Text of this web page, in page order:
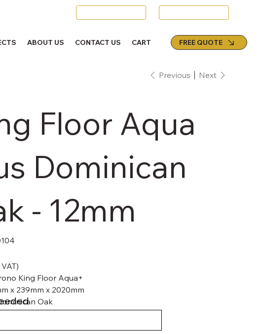
ABOUT US CONTACT US CART FREE QUOTE
Previous Next
Floor Aqua
Dominican
- 12mm
King Floor Aqua+
x 239mm x 2020mm
Oak